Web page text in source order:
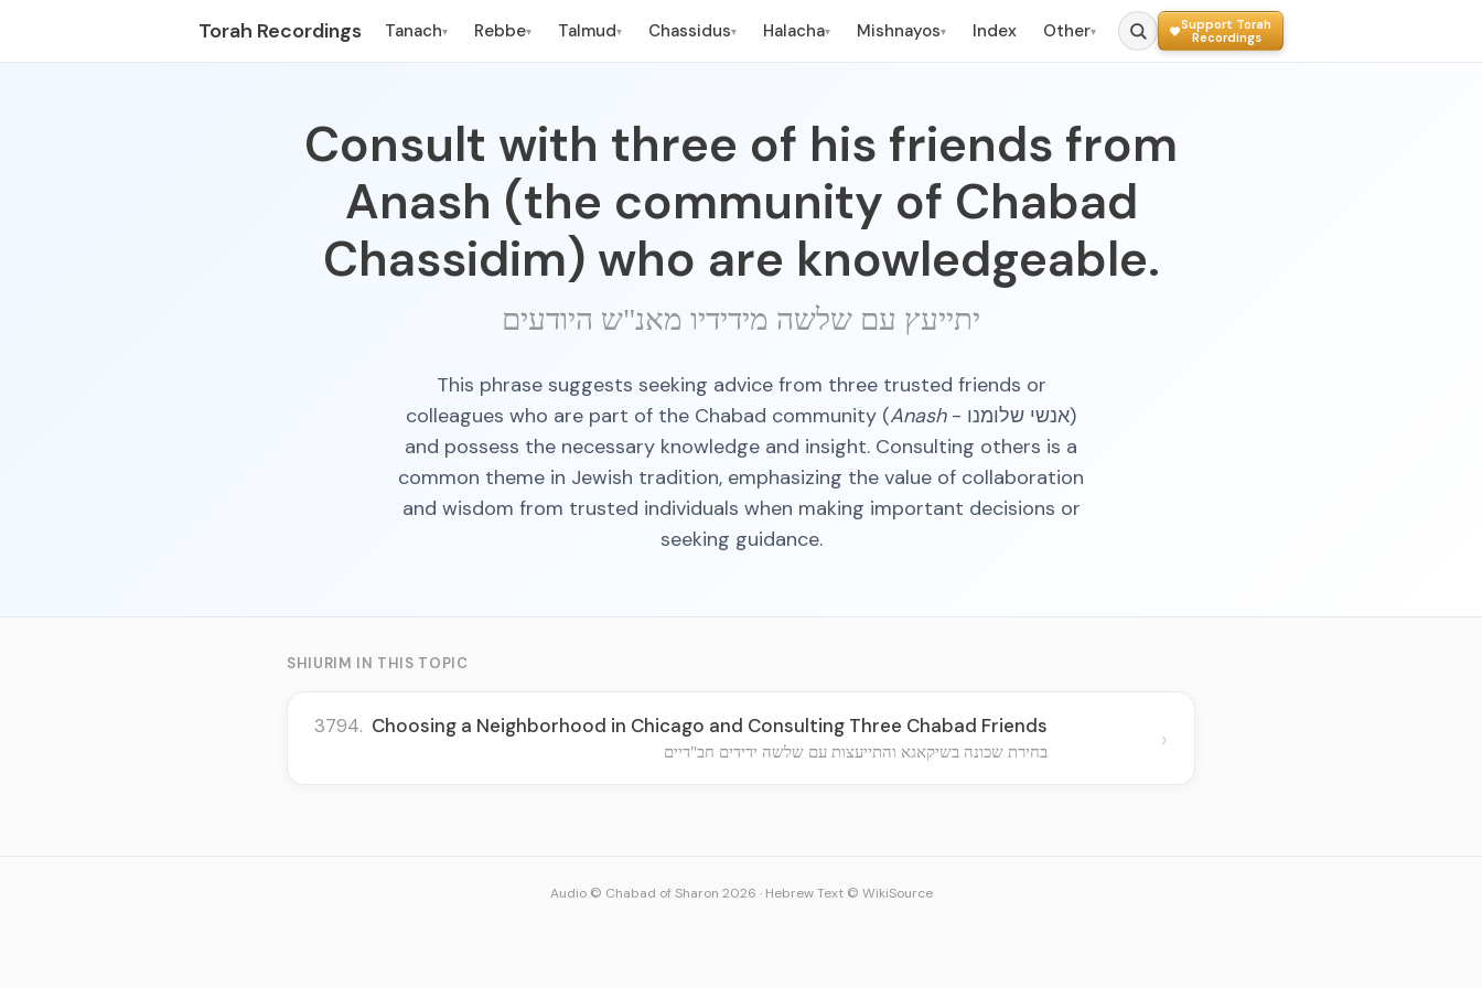
Torah Recordings Tanach▾ Rebbe▾ Talmud▾ Chassidus▾ Halacha▾ Mishnayos▾ Index Other▾
Support Torah
Recordings
Consult with three of his friends from
Anash (the community of Chabad
Chassidim) who are knowledgeable.
יתייעץ עם שלשה מידידיו מאנ"ש היודעים
This phrase suggests seeking advice from three trusted friends or
colleagues who are part of the Chabad community (Anash- אנשי שלומנו)
and possess the necessary knowledge and insight. Consulting others is a
common theme in Jewish tradition, emphasizing the value of collaboration
and wisdom from trusted individuals when making important decisions or
seeking guidance.
SHIURIM IN THIS TOPIC
3794. Choosing a Neighborhood in Chicago and Consulting Three Chabad Friends
בחירת שכונה בשיקאגא והתייעצות עם שלשה ידידים חב"דיים ›
Audio © Chabad of Sharon 2026 · Hebrew Text © WikiSource